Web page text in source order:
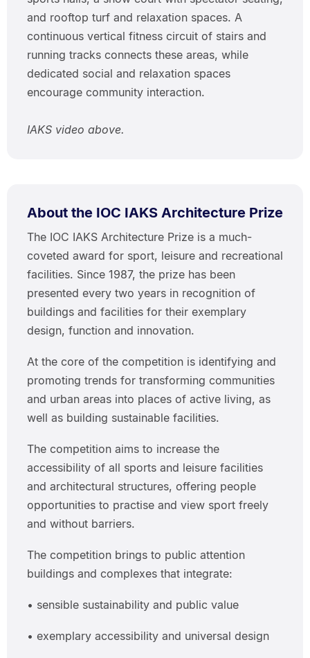
and rooftop turf and relaxation spaces. A
continuous vertical fitness circuit of stairs and
running tracks connects these areas, while
dedicated social and relaxation spaces
encourage community interaction.
IAKS video above.
About the IOC IAKS Architecture Prize
The IOC IAKS Architecture Prize is a much-
coveted award for sport, leisure and recreational
facilities. Since 1987, the prize has been
presented every two years in recognition of
buildings and facilities for their exemplary
design, function and innovation.
At the core of the competition is identifying and
promoting trends for transforming communities
and urban areas into places of active living, as
well as building sustainable facilities.
The competition aims to increase the
accessibility of all sports and leisure facilities
and architectural structures, offering people
opportunities to practise and view sport freely
and without barriers.
The competition brings to public attention
buildings and complexes that integrate:
• sensible sustainability and public value
• exemplary accessibility and universal design